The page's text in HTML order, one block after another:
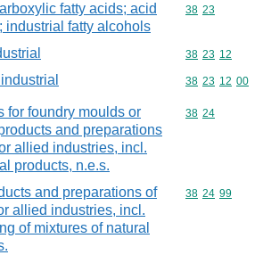
fatty acids; acid
industrial fatty alcohols
Commodity
38 23
Commodity
38 23 12
Commodity
38 23 12 00
for foundry moulds or
and preparations
allied industries, incl.
products, n.e.s.
Commodity
38 24
and preparations of
allied industries, incl.
of mixtures of natural
Commodity
38 24 99